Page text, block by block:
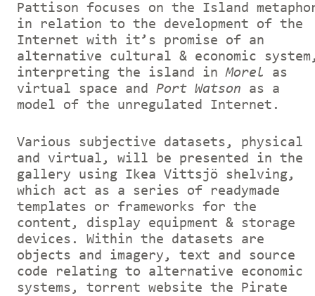
Pattison focuses on the Island
in relation to the development of the
Internet with it’s promise of an
alternative cultural & economic
interpreting the island inMorel as
virtual space and Port Watson as a
model of the unregulated Internet.
Various subjective datasets, physical
and virtual, will be presented in the
gallery using Ikea Vittsjö shelving,
which act as a series of readymade
templates or frameworks for the
content, display equipment & storage
devices. Within the datasets are
objects and imagery, text and source
code relating to alternative economic
systems, torrent website the Pirate